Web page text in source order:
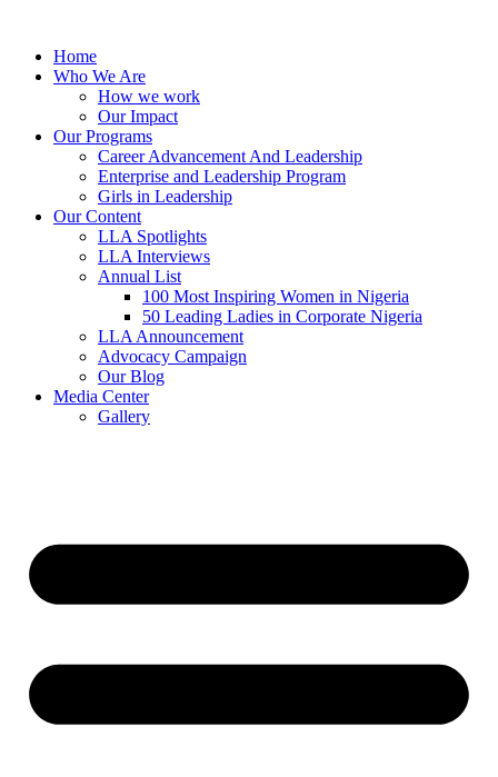
contentHome
Who We Are
How we work
Our Impact
Our Programs
Career Advancement And Leadership
Enterprise and Leadership Program
Girls in Leadership
Our Content
LLA Spotlights
LLA Interviews
Annual List
100 Most Inspiring Women in Nigeria
50 Leading Ladies in Corporate Nigeria
LLA Announcement
Advocacy Campaign
Our Blog
Media Center
Gallery